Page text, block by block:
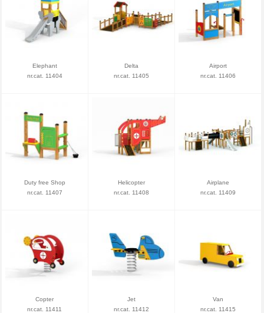
Elephant
nr.cat. 11404
Delta
nr.cat. 11405
Airport
nr.cat. 11406
Duty free Shop
nr.cat. 11407
Helicopter
nr.cat. 11408
Airplane
nr.cat. 11409
Copter
nr.cat. 11411
Jet
nr.cat. 11412
Van
nr.cat. 11415